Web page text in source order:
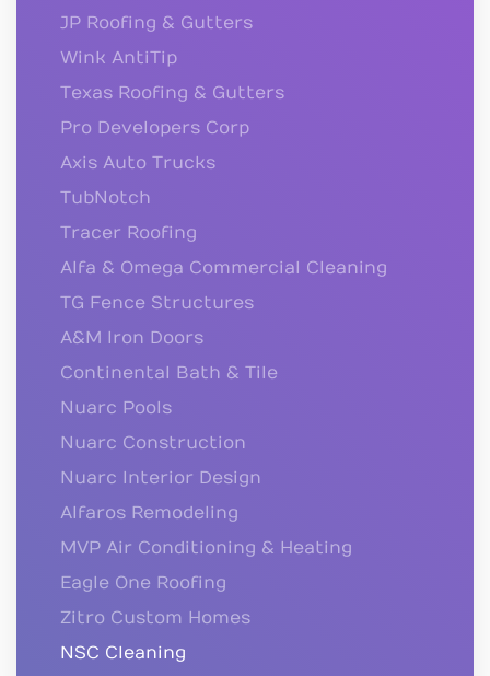
JP Roofing & Gutters
Wink AntiTip
Texas Roofing & Gutters
Pro Developers Corp
Axis Auto Trucks
TubNotch
Tracer Roofing
Alfa & Omega Commercial Cleaning
TG Fence Structures
A&M Iron Doors
Continental Bath & Tile
Nuarc Pools
Nuarc Construction
Nuarc Interior Design
Alfaros Remodeling
MVP Air Conditioning & Heating
Eagle One Roofing
Zitro Custom Homes
NSC Cleaning